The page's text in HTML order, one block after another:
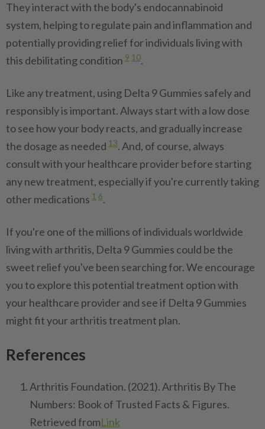
They interact with the body's endocannabinoid
system, helping to regulate pain and inflammation and
potentially providing relief for individuals living with
this debilitating condition 9 10.
Like any treatment, using Delta 9 Gummies safely and
responsibly is important. Always start with a low dose
to see how your body reacts, and gradually increase
the dosage as needed 13. And, of course, always
consult with your healthcare provider before starting
any new treatment, especially if you're currently taking
other medications 1 6.
If you're one of the millions of individuals worldwide
living with arthritis, Delta 9 Gummies could be the
sweet relief you've been searching for. We encourage
you to explore this potential treatment option with
your healthcare provider and see if Delta 9 Gummies
might fit your arthritis treatment plan.
References
Arthritis Foundation. (2021). Arthritis By The
Numbers: Book of Trusted Facts & Figures.
Retrieved fromLink